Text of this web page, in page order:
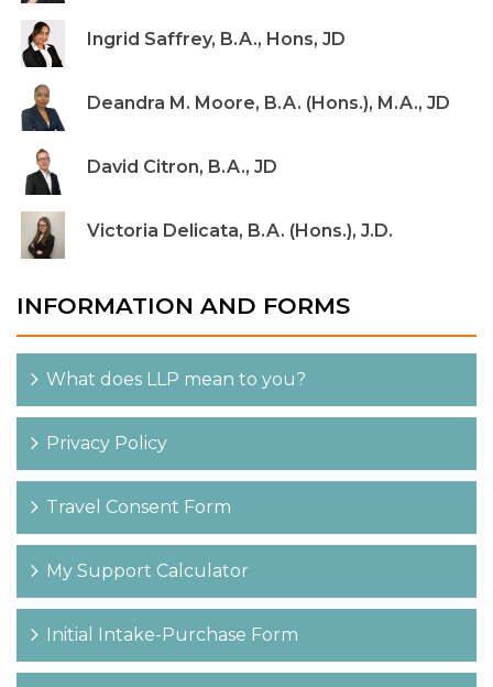
Ingrid Saffrey, B.A., Hons, JD
Deandra M. Moore, B.A. (Hons.), M.A., JD
David Citron, B.A., JD
Victoria Delicata, B.A. (Hons.), J.D.
INFORMATION AND FORMS
What does LLP mean to you?
Privacy Policy
Travel Consent Form
My Support Calculator
Initial Intake-Purchase Form